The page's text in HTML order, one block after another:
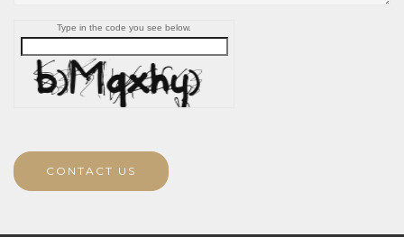
Type in the code you see below.
CONTACT US